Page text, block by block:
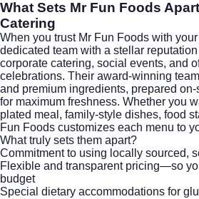
What Sets Mr Fun Foods
Catering
When you trust Mr Fun Foods with
dedicated team with a stellar
corporate catering, social events, and
celebrations. Their award-winning
and premium ingredients, prepared
for maximum freshness. Whether you
plated meal, family-style dishes, food
Fun Foods customizes each menu to
What truly sets them apart?
Commitment to using locally sourced,
Flexible and transparent pricing—so
budget
Special dietary accommodations for